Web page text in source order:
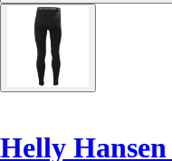
Helly Hansen